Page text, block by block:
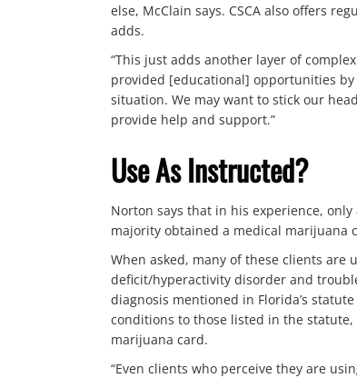
else, McClain says. CSCA also offers
adds.
“This just adds another layer of
provided [educational] opportunities
situation. We may want to stick our
provide help and support.”
Use As Instructed?
Norton says that in his experience,
majority obtained a medical marijuana
When asked, many of these clients
deficit/hyperactivity disorder and
diagnosis mentioned in Florida’s
conditions to those listed in the
marijuana card.
“Even clients who perceive they are